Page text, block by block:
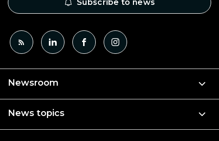
Subscribe to news
Newsroom
News topics